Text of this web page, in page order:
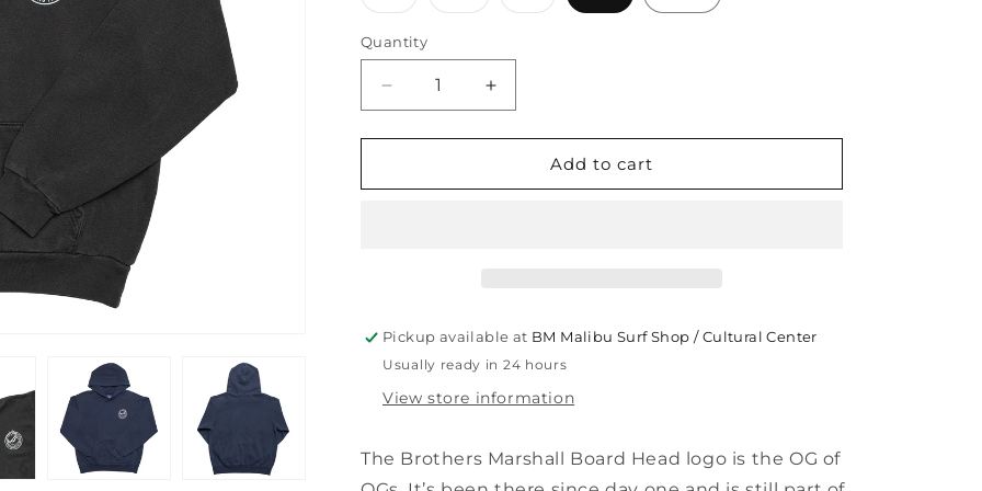
sold
or
unavailable
sold sold
Quantity
Decrease
quantity
for
HEAD
Increase
quantity
for
BOARD
HEAD
Add to cart
Pickup available at BM Malibu Surf Shop / Cultural Center
Usually ready in 24 hours
View store information
The Brothers Marshall Board Head logo is the OG of